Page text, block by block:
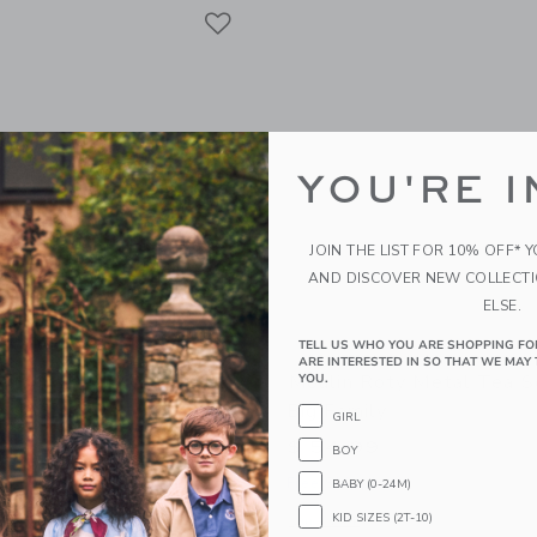
Musical Mouse - The
Of Dance
with additional details of Musical mouse - The Little School of Dance
Moulin Roty Metal Tea
Big Family
$ 54,99
Free Shipping
Quick Look
Opens a modal window with
YOU'RE
JOIN THE LIST FOR 10% OFF*
AND DISCOVER NEW
ELSE.
TELL US WHO YOU ARE SHOPPING
ARE INTERESTED IN SO THAT WE
YOU.
GIRL
BOY
BABY (0-24M)
KID SIZES (2T-10)